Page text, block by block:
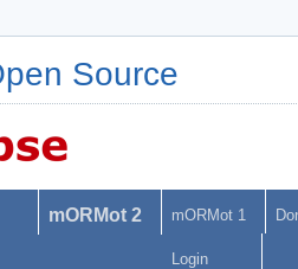
Source
mORMot 2 mORMot 1
Login